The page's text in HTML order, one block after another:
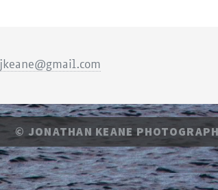
jkeane@gmail.com
© JONATHAN KEANE